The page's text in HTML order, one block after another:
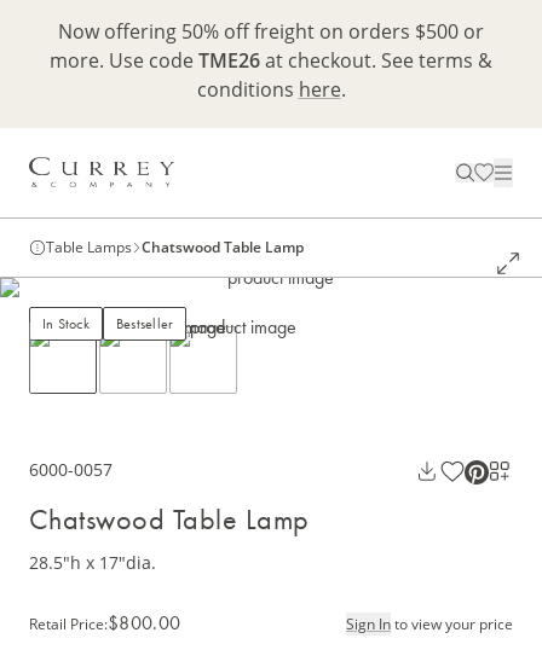
Now offering 50% off freight on orders $500 or
more. Use codeTME26at checkout. See terms &
conditions here.
Table Lamps Chatswood Table Lamp
In Stock Bestseller
6000-0057
Chatswood Table Lamp
28.5"h x 17"dia.
Retail Price:$800.00 Sign Into view your price